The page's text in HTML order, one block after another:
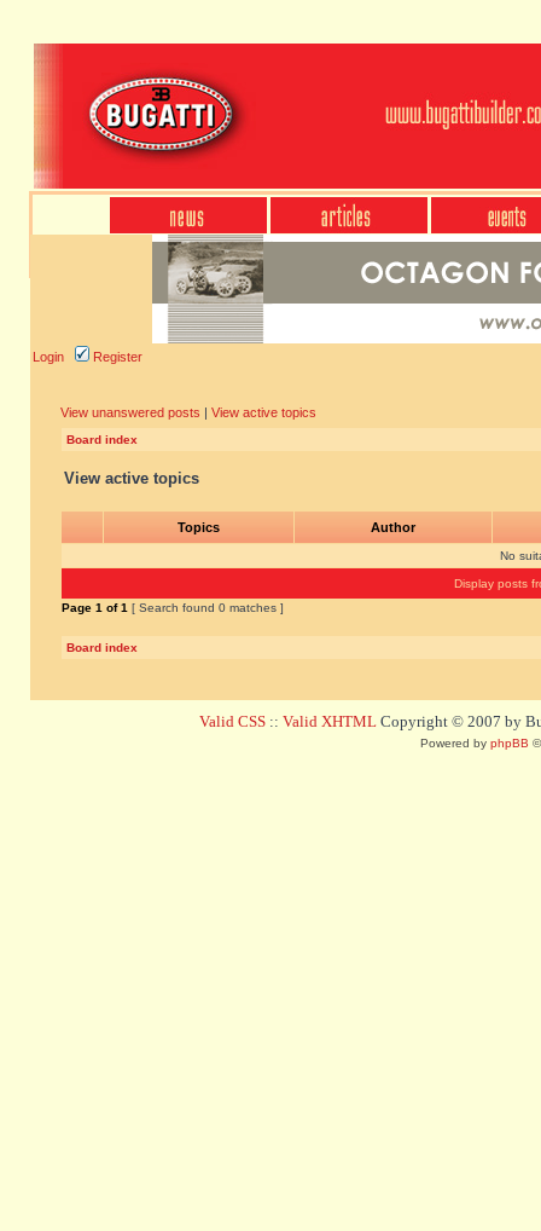
Login Register
View unanswered posts | View active topics
Board index
View active topics
Topics Author
No
Display posts
Page 1 of1 [ Search found 0 matches ]
Board index
Valid CSS :: Valid XHTML Copyright © 2007 by
Powered by phpBB